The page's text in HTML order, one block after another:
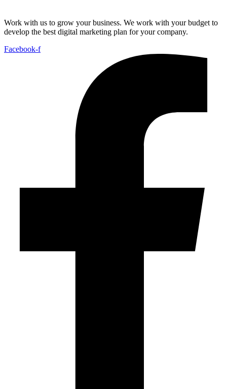
Work with us to grow your business. We work with your budget to
develop the best digital marketing plan for your company.
Facebook-f